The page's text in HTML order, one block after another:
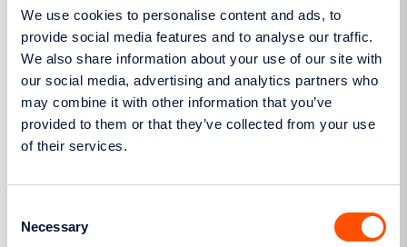
We use cookies to personalise content and ads, to
provide social media features and to analyse our traffic.
We also share information about your use of our site with
our social media, advertising and analytics partners who
may combine it with other information that you’ve
provided to them or that they’ve collected from your use
of their services.
Selection
Necessary
Pursuant to Article 3, paragraph 4 of Ministerial
Decision ΥΠΕΝ/ΓΔΕ/28255/1143 (Government Gazette
B’ 1248/13.03.2025), with title “Procedure to be
followed for the submission of applications for the
granting of a Final Connection Offer for the
2 of Law 4685/2020 (A’ 92)”, as in force, the